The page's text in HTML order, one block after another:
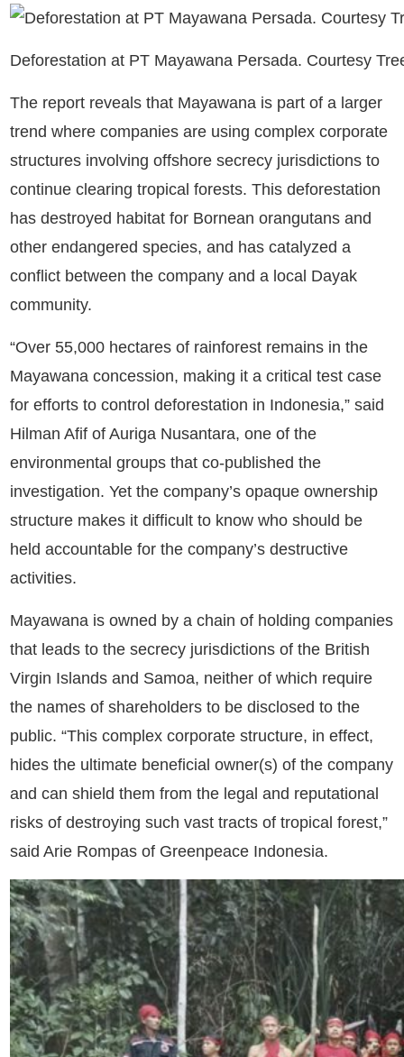
Deforestation at PT Mayawana Persada. Courtesy
The report reveals that Mayawana is part of a larger
trend where companies are using complex corporate
structures involving offshore secrecy jurisdictions to
continue clearing tropical forests.This deforestation
has destroyed habitat for Bornean orangutans and
other endangered species, and has catalyzed a
conflict between the company and a local Dayak
community.
“Over 55,000 hectares of rainforest remains in the
Mayawana concession, making it a critical test case
for efforts to control deforestation in Indonesia,” said
Hilman Afif of Auriga Nusantara, one of the
environmental groups that co-published the
investigation. Yet the company’s opaque ownership
structure makes it difficult to know who should be
held accountable for the company’s destructive
activities.
Mayawana is owned by a chain of holding companies
that leads to the secrecy jurisdictions of the British
Virgin Islands and Samoa, neither of which require
the names of shareholders to be disclosed to the
public. “This complex corporate structure, in effect,
hides the ultimate beneficial owner(s) of the company
and can shield them from the legal and reputational
risks of destroying such vast tracts of tropical forest,”
said Arie Rompas of Greenpeace Indonesia.